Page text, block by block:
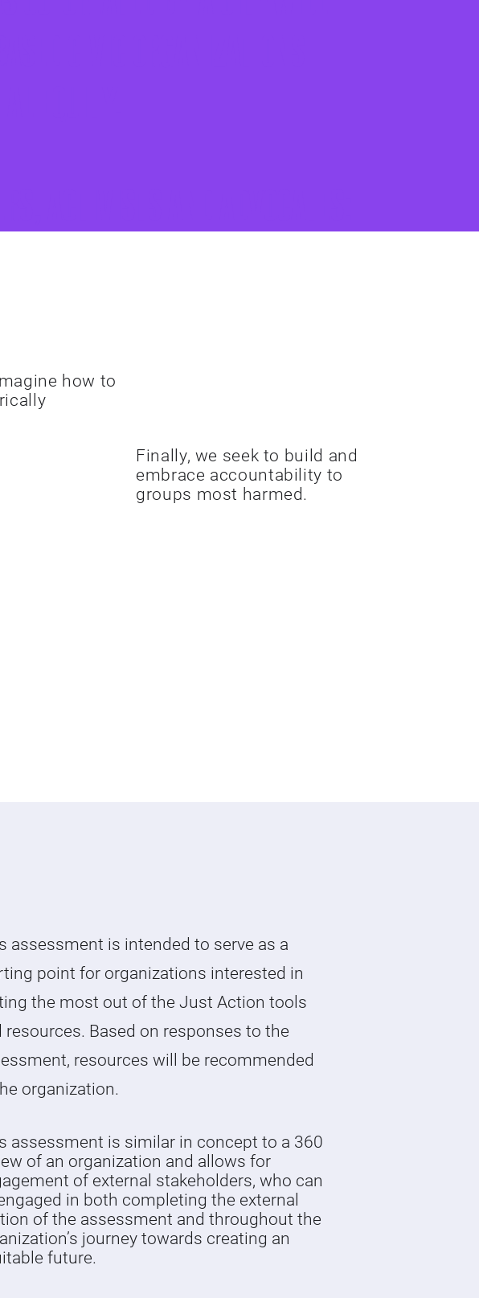
how to
Finally, we seek to build and
embrace accountability to
groups most harmed.
assessment is intended to serve as a
point for organizations interested in
the most out of the Just Action tools
resources. Based on responses to the
resources will be recommended
organization.
assessment is similar in concept to a 360
of an organization and allows for
of external stakeholders, who can
in both completing the external
of the assessment and throughout the
journey towards creating an
future.